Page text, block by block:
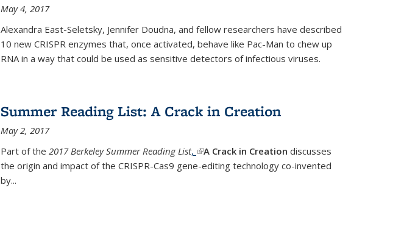
May 4, 2017
Alexandra East-Seletsky, Jennifer Doudna, and fellow researchers have described
10 new CRISPR enzymes that, once activated, behave like Pac-Man to chew up
RNA in a way that could be used as sensitive detectors of infectious viruses.
Summer Reading List: A Crack in Creation
May 2, 2017
Part of the 2017 Berkeley Summer Reading List, (link is external)
A Crack in Creation discusses
the origin and impact of the CRISPR-Cas9 gene-editing technology co-invented
by...